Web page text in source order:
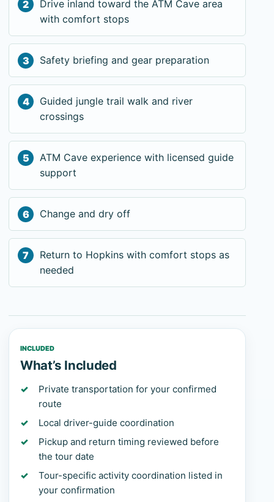
Drive inland toward the ATM Cave area
with comfort stops
Safety briefing and gear preparation
Guided jungle trail walk and river
crossings
ATM Cave experience with licensed guide
support
Change and dry off
Return to Hopkins with comfort stops as
needed
INCLUDED
What’s Included
Private transportation for your confirmed
route
Local driver-guide coordination
Pickup and return timing reviewed before
the tour date
Tour-specific activity coordination listed in
your confirmation